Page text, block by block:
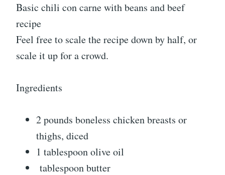
Basic chili con carne with beans and beef
recipe
Feel free to scale the recipe down by half, or
scale it up for a crowd.
Ingredients
2 pounds boneless chicken breasts or
thighs, diced
1 tablespoon olive oil
tablespoon butter